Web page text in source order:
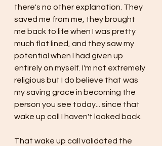
there's no other explanation. They
saved me from me, they brought
me back to life when I was pretty
much flat lined, and they saw my
potential when I had given up
entirely on myself. I'm not extremely
religious but I do believe that was
my saving grace in becoming the
person you see today... since that
wake up call I haven't looked back.
That wake up call validated the